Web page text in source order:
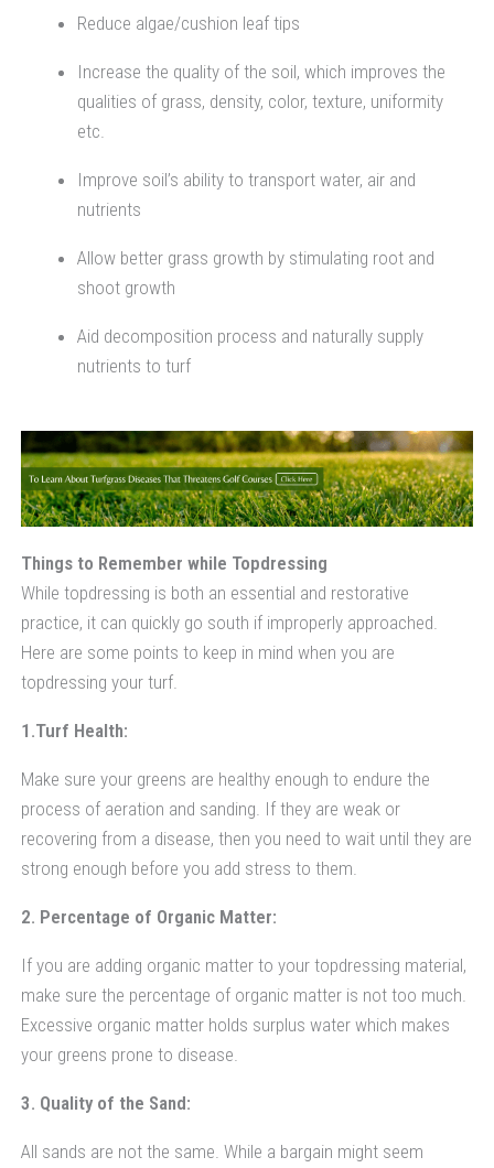
Reduce algae/cushion leaf tips
Increase the quality of the soil, which improves the
qualities of grass, density, color, texture, uniformity
etc.
Improve soil’s ability to transport water, air and
nutrients
Allow better grass growth by stimulating root and
shoot growth
Aid decomposition process and naturally supply
nutrients to turf
Things to Remember while Topdressing
While topdressing is both an essential and restorative
practice, it can quickly go south if improperly approached.
Here are some points to keep in mind when you are
topdressing your turf.
1.Turf Health:
Make sure your greens are healthy enough to endure the
process of aeration and sanding. If they are weak or
recovering from a disease, then you need to wait until they are
strong enough before you add stress to them.
2. Percentage of Organic Matter:
If you are adding organic matter to your topdressing material,
make sure the percentage of organic matter is not too much.
Excessive organic matter holds surplus water which makes
your greens prone to disease.
3. Quality of the Sand:
All sands are not the same. While a bargain might seem